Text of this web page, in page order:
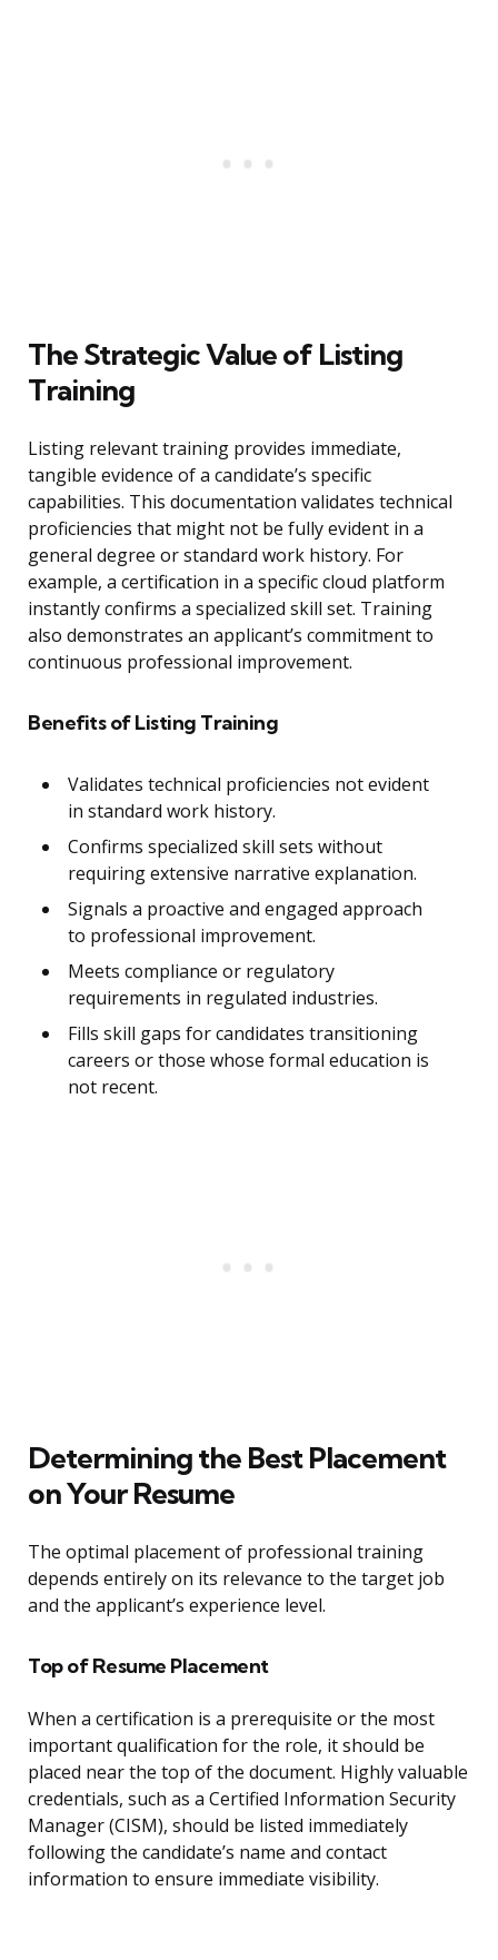
The Strategic Value of Listing
Training
Listing relevant training provides immediate,
tangible evidence of a candidate’s specific
capabilities. This documentation validates technical
proficiencies that might not be fully evident in a
general degree or standard work history. For
example, a certification in a specific cloud platform
instantly confirms a specialized skill set. Training
also demonstrates an applicant’s commitment to
continuous professional improvement.
Benefits of Listing Training
Validates technical proficiencies not evident
in standard work history.
Confirms specialized skill sets without
requiring extensive narrative explanation.
Signals a proactive and engaged approach
to professional improvement.
Meets compliance or regulatory
requirements in regulated industries.
Fills skill gaps for candidates transitioning
careers or those whose formal education is
not recent.
Determining the Best Placement
on Your Resume
The optimal placement of professional training
depends entirely on its relevance to the target job
and the applicant’s experience level.
Top of Resume Placement
When a certification is a prerequisite or the most
important qualification for the role, it should be
placed near the top of the document. Highly valuable
credentials, such as a Certified Information Security
Manager (CISM), should be listed immediately
following the candidate’s name and contact
information to ensure immediate visibility.